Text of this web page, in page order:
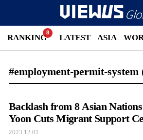
RANKING LATEST ASIA
#employment-permit-system
Backlash from 8 Asian
Yoon Cuts Migrant Support
2023.12.01